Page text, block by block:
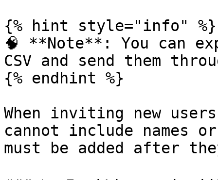
{% hint style="info" %}
🧠 **Note**: You can
CSV and send them
{% endhint %}
When inviting new
cannot include names
must be added after